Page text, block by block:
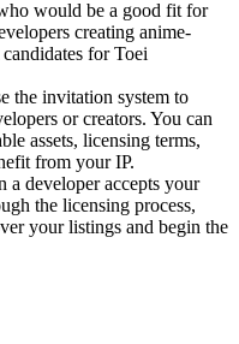
would be a good fit for
creating anime-
for Toei
the invitation system to
or creators. You can
assets, licensing terms,
from your IP.
a developer accepts your
the licensing process,
your listings and begin the